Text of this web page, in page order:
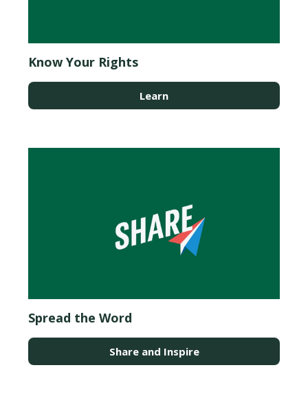
Know Your Rights
Learn
Spread the Word
Share and Inspire